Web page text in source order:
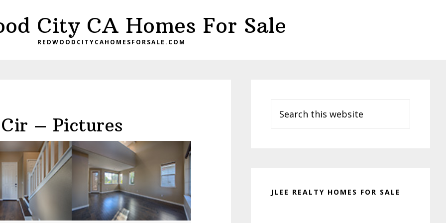
City CA Homes For Sale
REDWOODCITYCAHOMESFORSALE.COM
– Pictures
Sidebar
this
website
JLEE REALTY HOMES FOR SALE